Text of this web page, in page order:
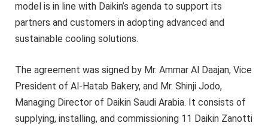
model is in line with Daikin’s agenda to support its
partners and customers in adopting advanced and
sustainable cooling solutions.
The agreement was signed by Mr. Ammar Al Daajan, Vice
President of Al-Hatab Bakery, and Mr. Shinji Jodo,
Managing Director of Daikin Saudi Arabia. It consists of
supplying, installing, and commissioning 11 Daikin Zanotti